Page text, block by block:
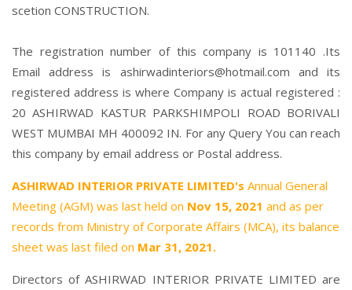
scetion CONSTRUCTION.
The registration number of this company is 101140 .Its
Email address is ashirwadinteriors@hotmail.com and its
registered address is where Company is actual registered :
20 ASHIRWAD KASTUR PARKSHIMPOLI ROAD BORIVALI
WEST MUMBAI MH 400092 IN. For any Query You can reach
this company by email address or Postal address.
ASHIRWAD INTERIOR PRIVATE LIMITED's Annual General
Meeting (AGM) was last held on Nov 15, 2021 and as per
records from Ministry of Corporate Affairs (MCA), its balance
sheet was last filed on Mar 31, 2021.
Directors of ASHIRWAD INTERIOR PRIVATE LIMITED are